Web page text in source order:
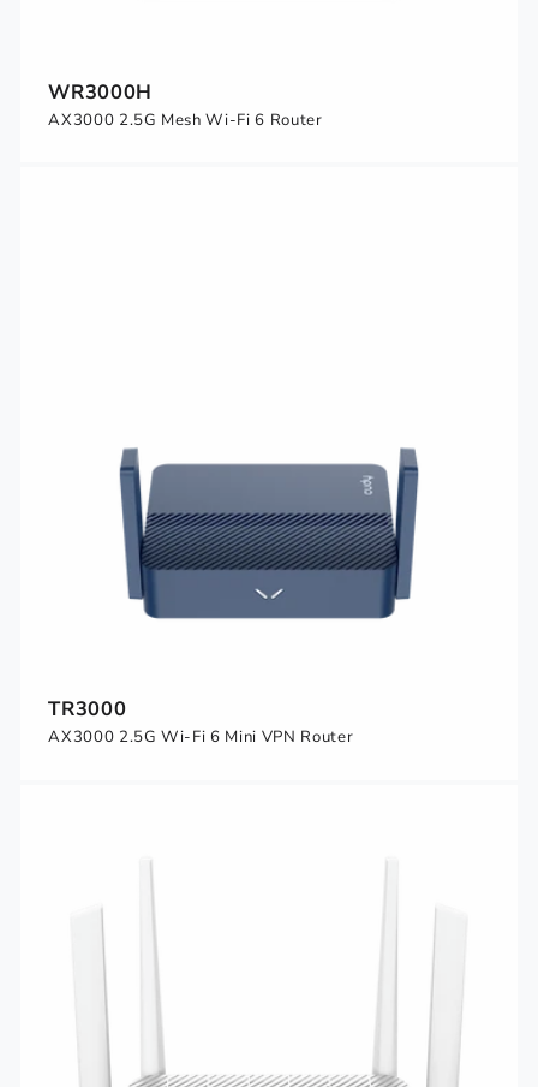
WR3000H
AX3000 2.5G Mesh Wi-Fi 6 Router
TR3000
AX3000 2.5G Wi-Fi 6 Mini VPN Router